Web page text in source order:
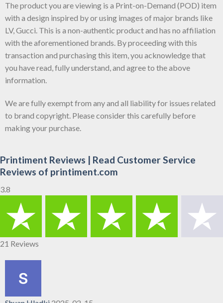
The product you are viewing is a Print-on-Demand (POD) item
with a design inspired by or using images of major brands like
LV, Gucci. This is a non-authentic product and has no affiliation
with the aforementioned brands. By proceeding with this
transaction and purchasing this item, you acknowledge that
you have read, fully understand, and agree to the above
information.
We are fully exempt from any and all liability for issues related
to brand copyright. Please consider this carefully before
making your purchase.
Printiment Reviews | Read Customer Service
Reviews of printiment.com
3.8
21 Reviews